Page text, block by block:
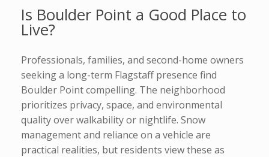
Is Boulder Point a Good Place to
Live?
Professionals, families, and second-home owners
seeking a long-term Flagstaff presence find
Boulder Point compelling. The neighborhood
prioritizes privacy, space, and environmental
quality over walkability or nightlife. Snow
management and reliance on a vehicle are
practical realities, but residents view these as